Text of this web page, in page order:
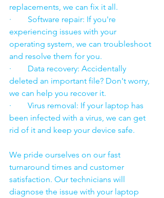
replacements, we can fix it all.
·        Software repair: If you're
experiencing issues with your
operating system, we can troubleshoot
and resolve them for you.
·        Data recovery: Accidentally
deleted an important file? Don't worry,
we can help you recover it.
·        Virus removal: If your laptop has
been infected with a virus, we can get
rid of it and keep your device safe.
We pride ourselves on our fast
turnaround times and customer
satisfaction. Our technicians will
diagnose the issue with your laptop